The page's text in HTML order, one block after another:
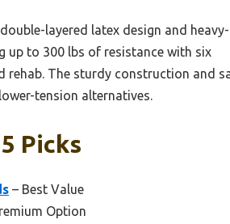
layered latex design and
up to 300 lbs of resistance with six
rehab. The sturdy construction and
tension alternatives.
Picks
– Best Value
Option